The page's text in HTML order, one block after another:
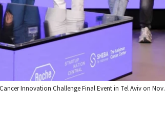
Innovation Challenge Final Event in Tel Aviv on